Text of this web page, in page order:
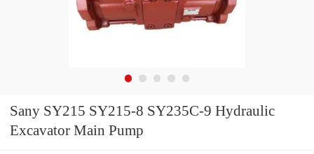
Sany SY215 SY215-8 SY235C-9 Hydraulic
Excavator Main Pump